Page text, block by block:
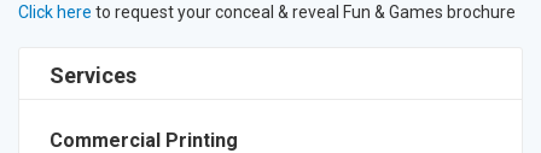
Click here to request your conceal & reveal Fun & Games brochure
Services
Commercial Printing